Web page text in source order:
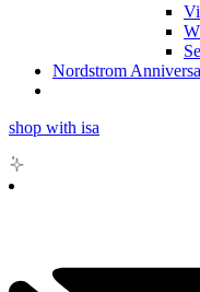
Nordstrom
shop with isa